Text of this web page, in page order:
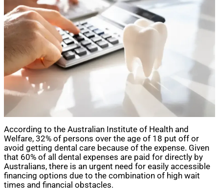
According to the Australian Institute of Health and
Welfare, 32% of persons over the age of 18 put off or
avoid getting dental care because of the expense. Given
that 60% of all dental expenses are paid for directly by
Australians, there is an urgent need for easily accessible
financing options due to the combination of high wait
times and financial obstacles.